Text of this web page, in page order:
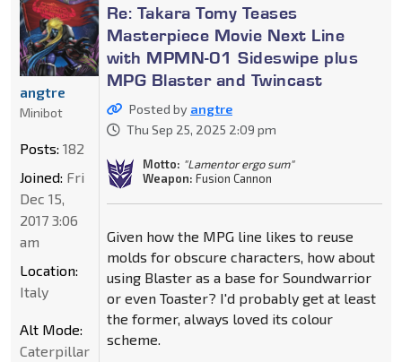
Re: Takara Tomy Teases
Masterpiece Movie Next Line
with MPMN-01 Sideswipe plus
MPG Blaster and Twincast
Posted by angtre
Thu Sep 25, 2025 2:09 pm
Motto: "Lamentor ergo sum"
Weapon: Fusion Cannon
Given how the MPG line likes to reuse
molds for obscure characters, how about
using Blaster as a base for Soundwarrior
or even Toaster? I'd probably get at least
the former, always loved its colour
scheme.
angtre
Minibot
Posts: 182
Joined: Fri
Dec 15,
2017 3:06
am
Location:
Italy
Alt Mode:
Caterpillar